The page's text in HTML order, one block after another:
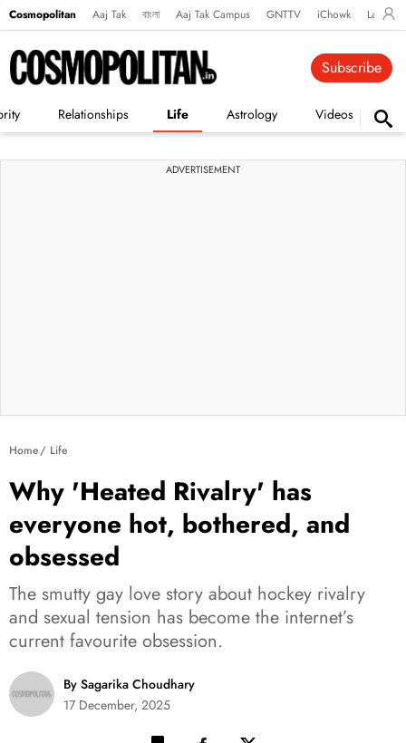
Cosmopolitan Aaj Tak বাংলা Aaj Tak Campus GNTTV iChowk
Relationships Life Astrology Videos
Subscribe
ADVERTISEMENT
Home Life
Why 'Heated Rivalry' has
everyone hot, bothered, and
obsessed
The smutty gay love story about hockey rivalry
and sexual tension has become the internet’s
current favourite obsession.
By Sagarika Choudhary
17 December, 2025